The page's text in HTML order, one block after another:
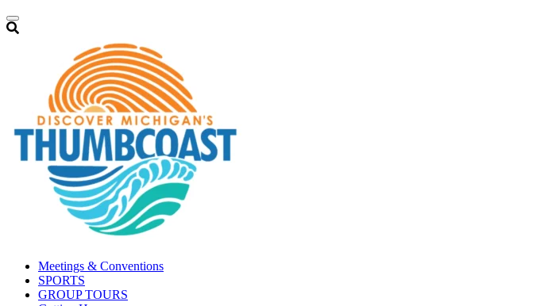
Meetings & Conventions
SPORTS
GROUP TOURS